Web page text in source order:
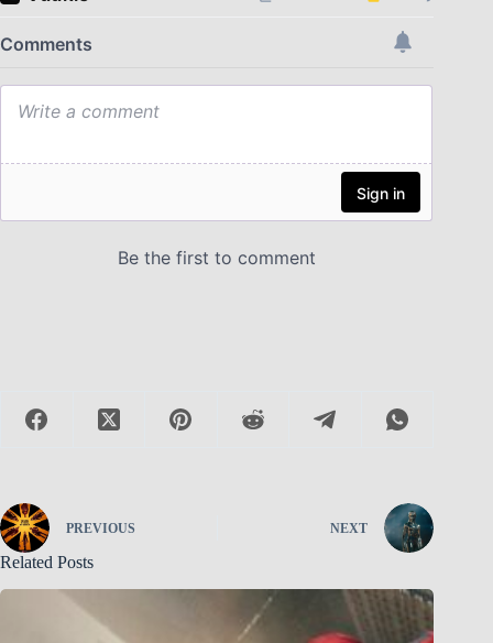
PREVIOUS NEXT
Related Posts